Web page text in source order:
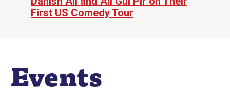
First US Comedy Tour
Events